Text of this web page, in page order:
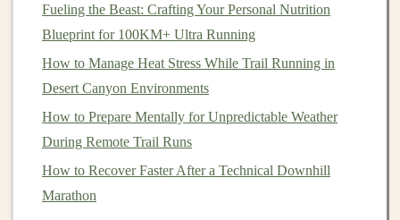
Addoats,cacao powder, andsalt, thenpulseuntil
combined.
Press the mixture into a linedbaking dishand
refrigerate for at least an hour.
Cut intobarsand wrap individually for
convenience.
Rice CakeswithNut Butterand
Banana
Fueling the Beast: Crafting Your Personal Nutrition
Blueprint for 100KM+ Ultra Running
How to Manage Heat Stress While Trail Running in
Desert Canyon Environments
How to Prepare Mentally for Unpredictable Weather
During Remote Trail Runs
How to Recover Faster After a Technical Downhill
Marathon